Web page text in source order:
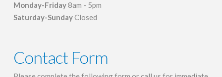
Monday-Friday8am - 5pm
Saturday-SundayClosed
Contact Form